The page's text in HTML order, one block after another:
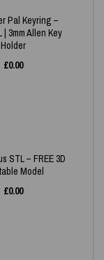
Pal Keyring –
| 3mm Allen Key
Holder
£0.00
STL – FREE 3D
Model
£0.00